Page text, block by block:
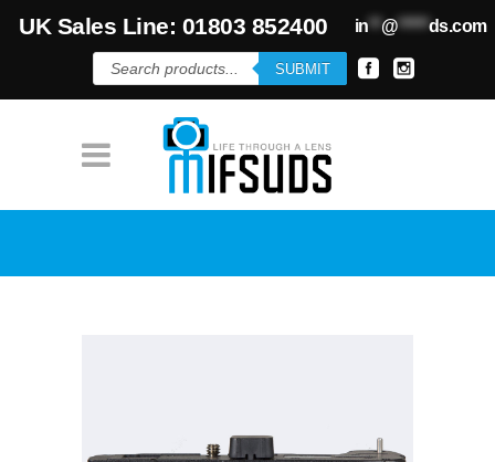
UK Sales Line: 01803 852400 in**@*****ds.com
Products
search
SUBMIT